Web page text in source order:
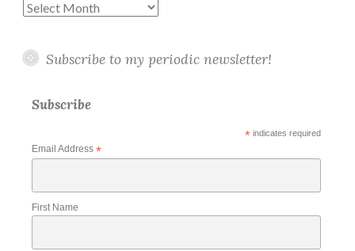
Archives
Subscribe to my periodic newsletter!
Subscribe
*indicates required
Email Address *
First Name